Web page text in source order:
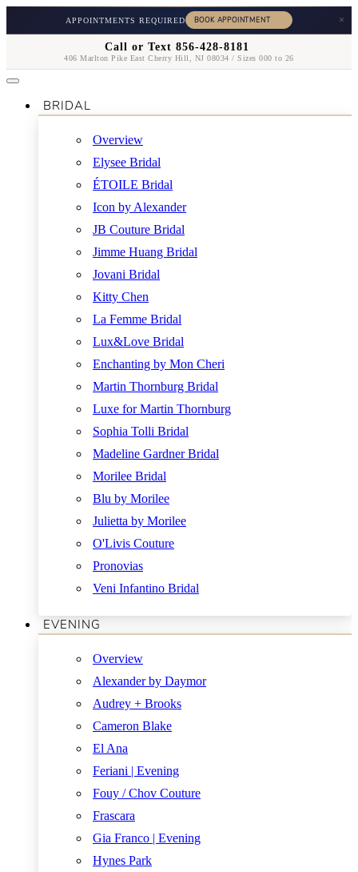
APPOINTMENTS REQUIRED ×
Call or Text 856-428-8181
406 Marlton Pike East Cherry Hill, NJ 08034 / Sizes 000 to 26
BRIDAL
Overview
Elysee Bridal
ÉTOILE Bridal
Icon by Alexander
JB Couture Bridal
Jimme Huang Bridal
Jovani Bridal
Kitty Chen
La Femme Bridal
Lux&Love Bridal
Enchanting by Mon Cheri
Martin Thornburg Bridal
Luxe for Martin Thornburg
Sophia Tolli Bridal
Madeline Gardner Bridal
Morilee Bridal
Blu by Morilee
Julietta by Morilee
O'Livis Couture
Pronovias
Veni Infantino Bridal
EVENING
Overview
Alexander by Daymor
Audrey + Brooks
Cameron Blake
El Ana
Feriani | Evening
Fouy / Chov Couture
Frascara
Gia Franco | Evening
Hynes Park